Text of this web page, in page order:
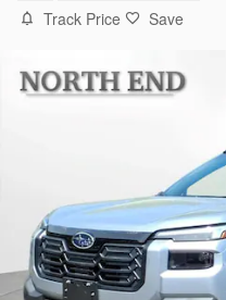
Track Price Save